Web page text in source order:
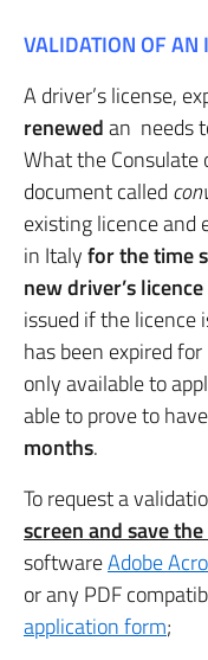
VALIDATION OF AN
A driver’s license,
renewedan needs
What the Consulate
document called
existing licence and
in Italyfor the time
new driver’s
issued if the licence
has been expired
only available to
able to prove to
months.
To request a
screen and save
softwareAdobe
or any PDF
application form;